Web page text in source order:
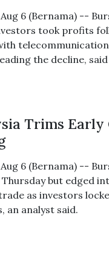
6 (Bernama) --
took profits
the decline,
Trims Early
6 (Bernama) --
but edged
as investors
an analyst said.